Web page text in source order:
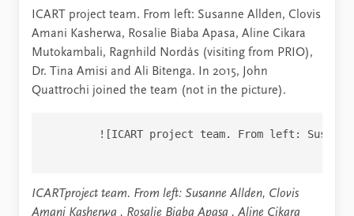
ICART project team. From left: Susanne Allden, Clovis
Amani Kasherwa, Rosalie Biaba Apasa, Aline Cikara
Mutokambali, Ragnhild Nordås (visiting from PRIO),
Dr. Tina Amisi and Ali Bitenga. In 2015, John
Quattrochi joined the team (not in the picture).
![ICART project team. From left:
ICARTproject team. From left: Susanne Allden, Clovis
Amani Kasherwa , Rosalie Biaba Apasa , Aline Cikara